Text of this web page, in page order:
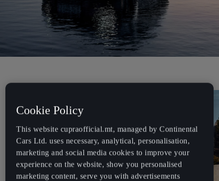
Cookie Policy
This website cupraofficial.mt, managed by Continental
Cars Ltd. uses necessary, analytical, personalisation,
marketing and social media cookies to improve your
experience on the website, show you personalised
marketing content, serve you with advertisements